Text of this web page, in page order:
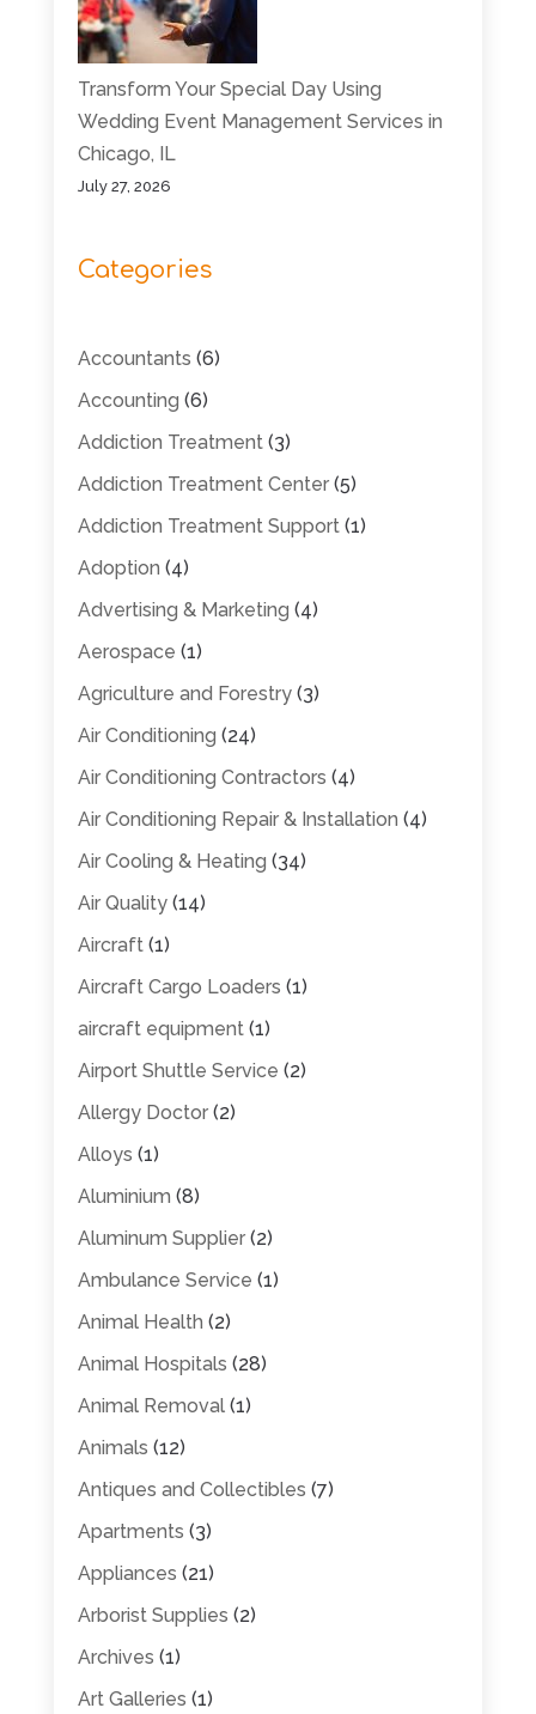
Transform Your Special Day Using
Wedding Event Management Services in
Chicago, IL
July 27, 2026
Categories
Accountants (6)
Accounting (6)
Addiction Treatment(3)
Addiction Treatment Center(5)
Addiction Treatment Support(1)
Adoption (4)
Advertising & Marketing (4)
Aerospace (1)
Agriculture and Forestry(3)
Air Conditioning (24)
Air Conditioning Contractors (4)
Air Conditioning Repair & Installation (4)
Air Cooling & Heating (34)
Air Quality(14)
Aircraft(1)
Aircraft Cargo Loaders (1)
aircraft equipment(1)
Airport Shuttle Service (2)
Allergy Doctor(2)
Alloys (1)
Aluminium (8)
Aluminum Supplier(2)
Ambulance Service (1)
Animal Health (2)
Animal Hospitals (28)
Animal Removal(1)
Animals (12)
Antiques and Collectibles (7)
Apartments (3)
Appliances (21)
Arborist Supplies (2)
Archives (1)
Art Galleries (1)